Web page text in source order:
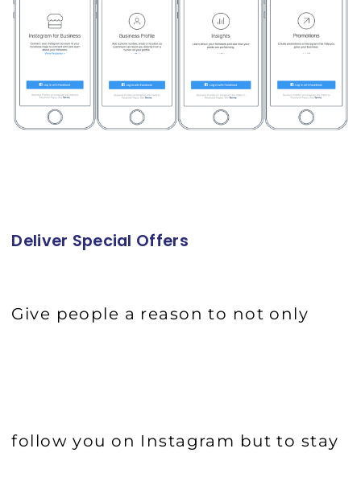
Deliver Special Offers
Give people a reason to not only
follow you on Instagram but to stay